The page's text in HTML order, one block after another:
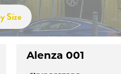
Size
Alenza 001